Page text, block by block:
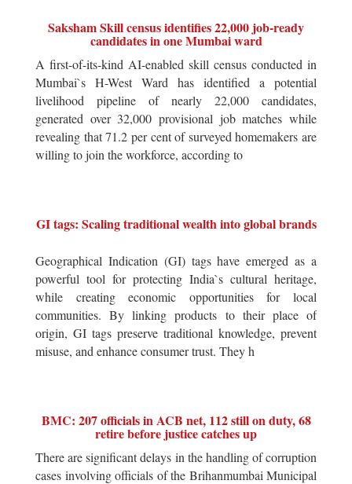
Saksham Skill census identifies 22,000 job-ready
candidates in one Mumbai ward
A first-of-its-kind AI-enabled skill census conducted in
Mumbai`s H-West Ward has identified a potential
livelihood pipeline of nearly 22,000 candidates,
generated over 32,000 provisional job matches while
revealing that 71.2 per cent of surveyed homemakers are
willing to join the workforce, according to
GI tags: Scaling traditional wealth into global brands
Geographical Indication (GI) tags have emerged as a
powerful tool for protecting India`s cultural heritage,
while creating economic opportunities for local
communities. By linking products to their place of
origin, GI tags preserve traditional knowledge, prevent
misuse, and enhance consumer trust. They h
BMC: 207 officials in ACB net, 112 still on duty, 68
retire before justice catches up
There are significant delays in the handling of corruption
cases involving officials of the Brihanmumbai Municipal